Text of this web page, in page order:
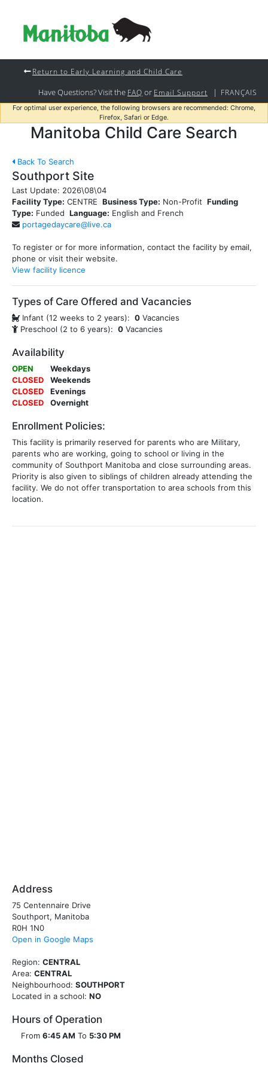
Return to Early Learning and Child Care
Have Questions? Visit the FAQ or Email Support | FRANÇAIS
For optimal user experience, the following browsers are recommended: Chrome,
Firefox, Safari or Edge.
Manitoba Child Care Search
Back To Search
Southport Site
Last Update: 2026\08\04
Facility Type: CENTRE Business Type: Non-Profit Funding
Type: Funded Language: English and French
portagedaycare@live.ca
To register or for more information, contact the facility by email,
phone or visit their website.
View facility licence
Types of Care Offered and Vacancies
Infant (12 weeks to 2 years): 0 Vacancies
Preschool (2 to 6 years): 0 Vacancies
Availability
OPEN
Weekdays
CLOSED
Weekends
CLOSED
Evenings
CLOSED
Overnight
Enrollment Policies:
This facility is primarily reserved for parents who are Military,
parents who are working, going to school or living in the
community of Southport Manitoba and close surrounding areas.
Priority is also given to siblings of children already attending the
facility. We do not offer transportation to area schools from this
location.
Address
75 Centennaire Drive
Southport, Manitoba
R0H 1N0
Open in Google Maps
Region: CENTRAL
Area: CENTRAL
Neighbourhood: SOUTHPORT
Located in a school: NO
Hours of Operation
From 6:45 AM To 5:30 PM
Months Closed